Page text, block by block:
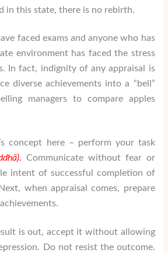
in this state, there is no rebirth.
faced exams and anyone who has
environment has faced the stress
In fact, indignity of any appraisal is
diverse achievements into a “bell”
managers to compare apples
concept here – perform your task
ā). Communicate without fear or
intent of successful completion of
when appraisal comes, prepare
is out, accept it without allowing
Do not resist the outcome.